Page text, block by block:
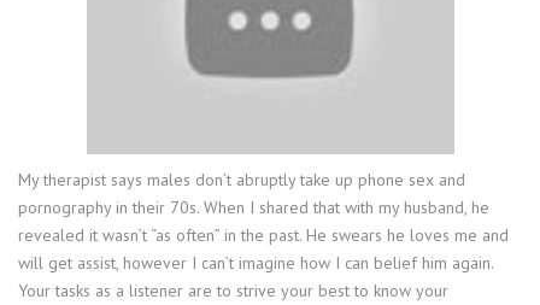
My therapist says males don’t abruptly take up phone sex and
pornography in their 70s. When I shared that with my husband, he
revealed it wasn’t “as often” in the past. He swears he loves me and
will get assist, however I can’t imagine how I can belief him again.
Your tasks as a listener are to strive your best to know your